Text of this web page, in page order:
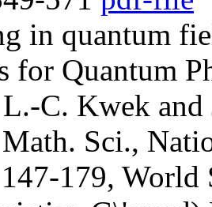
in quantum
for Quantum
C. Kwek and
Sci.,
179,